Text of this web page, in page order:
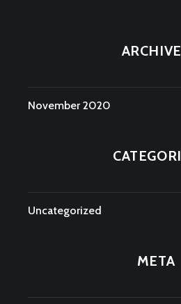
November 2020
Uncategorized
META